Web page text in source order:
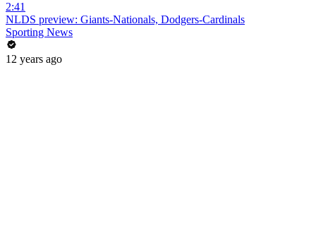
2:41
NLDS preview: Giants-Nationals, Dodgers-Cardinals
Sporting News
12 years ago